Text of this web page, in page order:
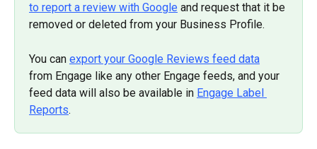
to report a review with Google and request that it be
removed or deleted from your Business Profile.
You can export your Google Reviews feed data
from Engage like any other Engage feeds, and your
feed data will also be available in Engage Label
Reports.